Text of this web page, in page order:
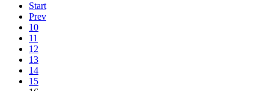
Start
Prev
10
11
12
13
14
15